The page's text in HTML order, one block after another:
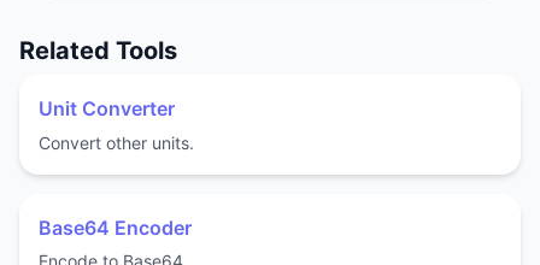
Related Tools
Unit Converter
Convert other units.
Base64 Encoder
Encode to Base64.